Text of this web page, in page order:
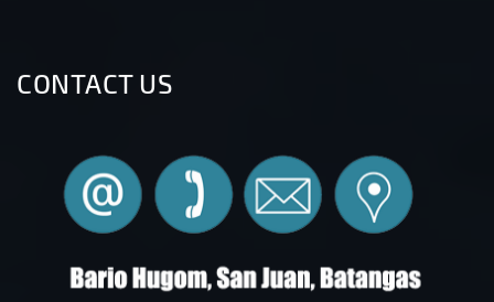
CONTACT US